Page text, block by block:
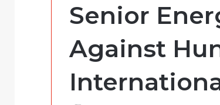
Senior
Against